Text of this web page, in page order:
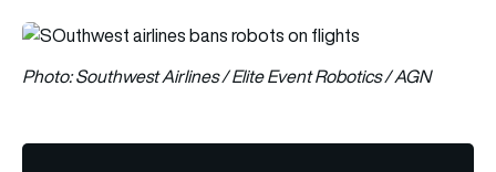
Photo: Southwest Airlines / Elite Event Robotics / AGN